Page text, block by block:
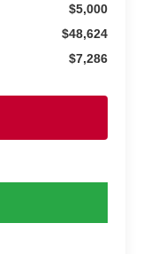
$5,000
$48,624
$7,286